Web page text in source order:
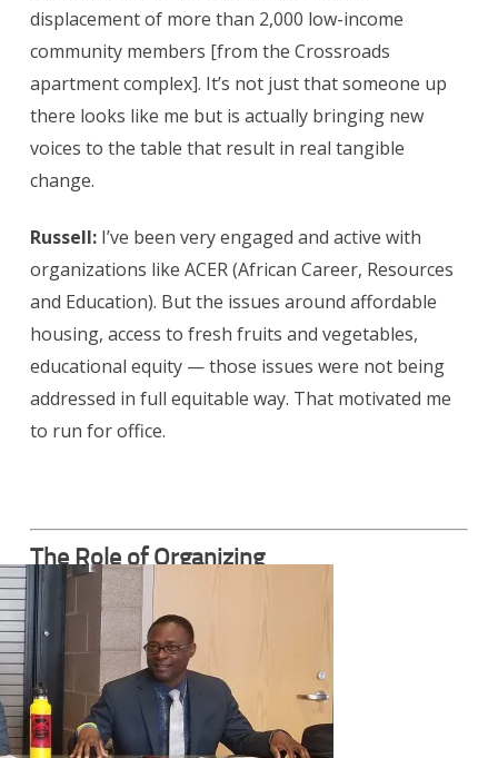
displacement of more than 2,000 low-income
community members [from the Crossroads
apartment complex]. It’s not just that someone up
there looks like me but is actually bringing new
voices to the table that result in real tangible
change.
Russell: I’ve been very engaged and active with
organizations like ACER (African Career, Resources
and Education). But the issues around affordable
housing, access to fresh fruits and vegetables,
educational equity — those issues were not being
addressed in full equitable way. That motivated me
to run for office.
The Role of Organizing